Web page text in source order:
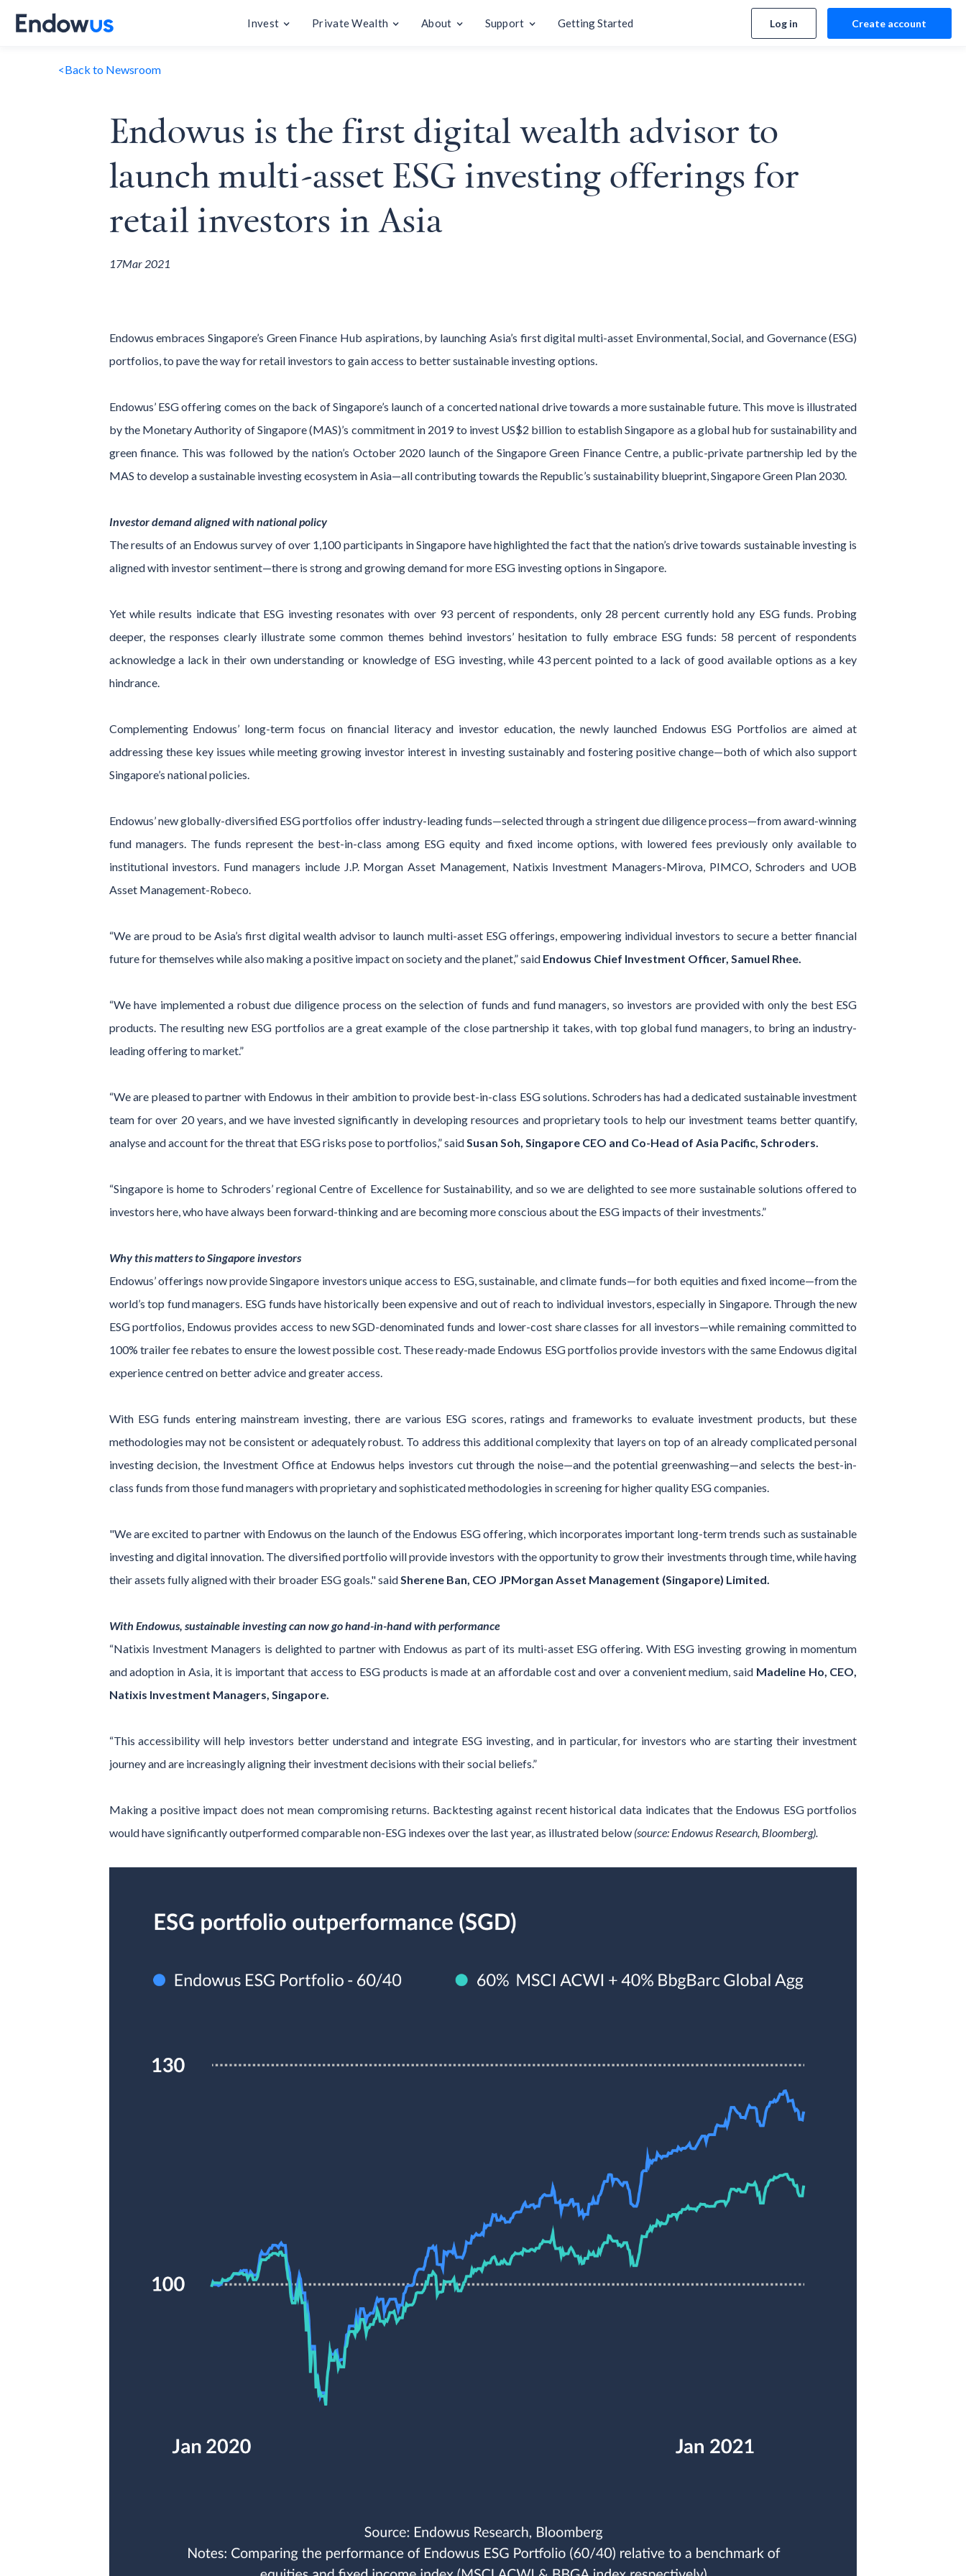
Invest Private Wealth About Support Getting Started Log in Create account
<Back to Newsroom
Endowus is the first digital wealth advisor to
launch multi-asset ESG investing offerings for
retail investors in Asia
17Mar 2021
Endowus embraces Singapore’s Green Finance Hub aspirations, by launching Asia’s first digital multi-asset Environmental, Social, and Governance (ESG)
portfolios, to pave the way for retail investors to gain access to better sustainable investing options.
Endowus’ ESG offering comes on the back of Singapore’s launch of a concerted national drive towards a more sustainable future. This move is illustrated
by the Monetary Authority of Singapore (MAS)’s commitment in 2019 to invest US$2 billion to establish Singapore as a global hub for sustainability and
green finance. This was followed by the nation’s October 2020 launch of the Singapore Green Finance Centre, a public-private partnership led by the
MAS to develop a sustainable investing ecosystem in Asia—all contributing towards the Republic’s sustainability blueprint, Singapore Green Plan 2030.
Investor demand aligned with national policy
The results of an Endowus survey of over 1,100 participants in Singapore have highlighted the fact that the nation’s drive towards sustainable investing is
aligned with investor sentiment—there is strong and growing demand for more ESG investing options in Singapore.
Yet while results indicate that ESG investing resonates with over 93 percent of respondents, only 28 percent currently hold any ESG funds. Probing
deeper, the responses clearly illustrate some common themes behind investors’ hesitation to fully embrace ESG funds: 58 percent of respondents
acknowledge a lack in their own understanding or knowledge of ESG investing, while 43 percent pointed to a lack of good available options as a key
hindrance.
Complementing Endowus’ long-term focus on financial literacy and investor education, the newly launched Endowus ESG Portfolios are aimed at
addressing these key issues while meeting growing investor interest in investing sustainably and fostering positive change—both of which also support
Singapore’s national policies.
Endowus’ new globally-diversified ESG portfolios offer industry-leading funds—selected through a stringent due diligence process—from award-winning
fund managers. The funds represent the best-in-class among ESG equity and fixed income options, with lowered fees previously only available to
institutional investors. Fund managers include J.P. Morgan Asset Management, Natixis Investment Managers-Mirova, PIMCO, Schroders and UOB
Asset Management-Robeco.
“We are proud to be Asia’s first digital wealth advisor to launch multi-asset ESG offerings, empowering individual investors to secure a better financial
future for themselves while also making a positive impact on society and the planet,” saidEndowus Chief Investment Officer, Samuel Rhee.
“We have implemented a robust due diligence process on the selection of funds and fund managers, so investors are provided with only the best ESG
products. The resulting new ESG portfolios are a great example of the close partnership it takes, with top global fund managers, to bring an industry-
leading offering to market.”
“We are pleased to partner with Endowus in their ambition to provide best-in-class ESG solutions. Schroders has had a dedicated sustainable investment
team for over 20 years, and we have invested significantly in developing resources and proprietary tools to help our investment teams better quantify,
analyse and account for the threat that ESG risks pose to portfolios,” saidSusan Soh, Singapore CEO and Co-Head of Asia Pacific, Schroders.
“Singapore is home to Schroders’ regional Centre of Excellence for Sustainability, and so we are delighted to see more sustainable solutions offered to
investors here, who have always been forward-thinking and are becoming more conscious about the ESG impacts of their investments.”
Why this matters to Singapore investors
Endowus’ offerings now provide Singapore investors unique access to ESG, sustainable, and climate funds—for both equities and fixed income—from the
world’s top fund managers. ESG funds have historically been expensive and out of reach to individual investors, especially in Singapore. Through the new
ESG portfolios, Endowus provides access to new SGD-denominated funds and lower-cost share classes for all investors—while remaining committed to
100% trailer fee rebates to ensure the lowest possible cost. These ready-made Endowus ESG portfolios provide investors with the same Endowus digital
experience centred on better advice and greater access.
With ESG funds entering mainstream investing, there are various ESG scores, ratings and frameworks to evaluate investment products, but these
methodologies may not be consistent or adequately robust. To address this additional complexity that layers on top of an already complicated personal
investing decision, the Investment Office at Endowus helps investors cut through the noise—and the potential greenwashing—and selects the best-in-
class funds from those fund managers with proprietary and sophisticated methodologies in screening for higher quality ESG companies.
"We are excited to partner with Endowus on the launch of the Endowus ESG offering, which incorporates important long-term trends such as sustainable
investing and digital innovation. The diversified portfolio will provide investors with the opportunity to grow their investments through time, while having
their assets fully aligned with their broader ESG goals." saidSherene Ban, CEO JPMorgan Asset Management (Singapore) Limited.
With Endowus, sustainable investing can now go hand-in-hand with performance
“Natixis Investment Managers is delighted to partner with Endowus as part of its multi-asset ESG offering. With ESG investing growing in momentum
and adoption in Asia, it is important that access to ESG products is made at an affordable cost and over a convenient medium, said Madeline Ho, CEO,
Natixis Investment Managers, Singapore.
“This accessibility will help investors better understand and integrate ESG investing, and in particular, for investors who are starting their investment
journey and are increasingly aligning their investment decisions with their social beliefs.”
Making a positive impact does not mean compromising returns. Backtesting against recent historical data indicates that the Endowus ESG portfolios
would have significantly outperformed comparable non-ESG indexes over the last year, as illustrated below (source: Endowus Research, Bloomberg).